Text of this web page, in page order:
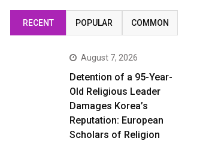
RECENT POPULAR COMMON
August 7, 2026
Detention of a 95-Year-
Old Religious Leader
Damages Korea’s
Reputation: European
Scholars of Religion